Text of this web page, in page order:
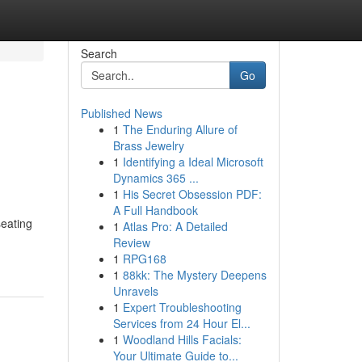
Search
Go
Published News
1 The Enduring Allure of
Brass Jewelry
1 Identifying a Ideal Microsoft
Dynamics 365 ...
1 His Secret Obsession PDF:
A Full Handbook
1 Atlas Pro: A Detailed
Review
1 RPG168
1 88kk: The Mystery Deepens
Unravels
1 Expert Troubleshooting
Services from 24 Hour El...
1 Woodland Hills Facials:
Your Ultimate Guide to...